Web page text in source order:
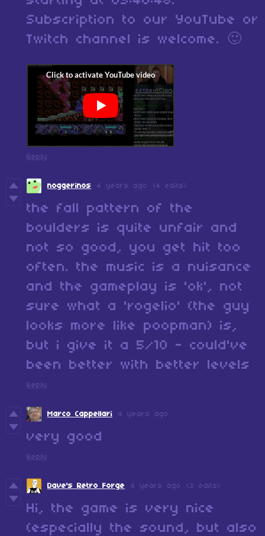
Subscription to our YouTube or
Twitch channel is welcome. 🙂
Reply
noggerinos 4 years ago (4 edits)
the fall pattern of the
boulders is quite unfair and
not so good, you get hit too
often. the music is a nuisance
and the gameplay is 'ok', not
sure what a 'rogelio' (the guy
looks more like poopman) is,
but i give it a 5/10 - could've
been better with better levels
Reply
Marco Cappellari 4 years ago
very good
Reply
Dave's Retro Forge 4 years ago (3 edits)
Hi, the game is very nice
(especially the sound, but also